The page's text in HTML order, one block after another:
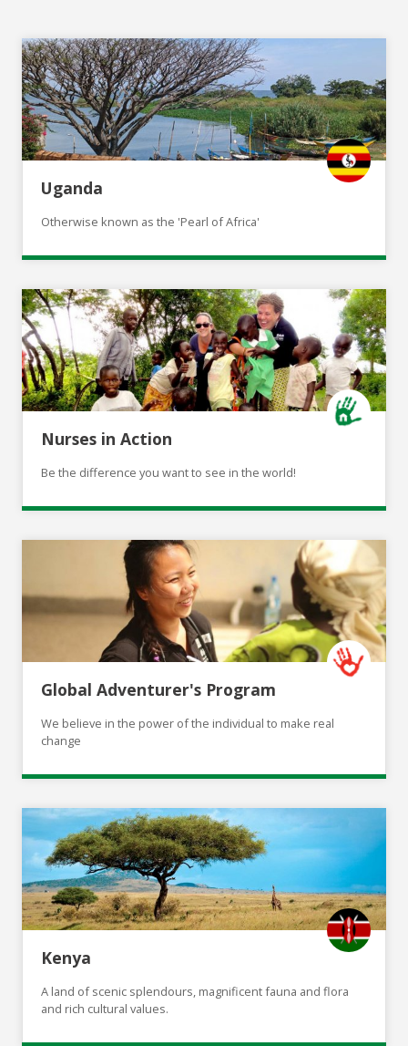
Uganda
Otherwise known as the 'Pearl of Africa'
Nurses in Action
Be the difference you want to see in the world!
Global Adventurer's Program
We believe in the power of the individual to make real
change
Kenya
A land of scenic splendours, magnificent fauna and flora
and rich cultural values.